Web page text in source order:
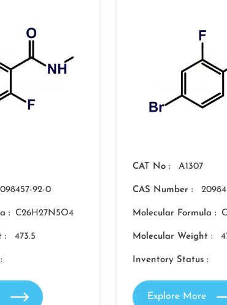
92-0
: C26H27N5O4
: 473.5
CAT No : A1307
CAS Number :
Molecular Formula :
Molecular Weight :
Inventory Status :
Explore More